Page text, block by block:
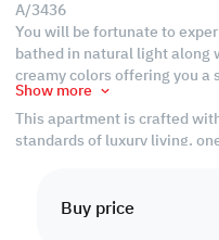
Buy price
A/3436
You will be fortunate to
bathed in natural light along
creamy colors offering you a
This apartment is crafted
standards of luxury living.
will take you to a realm of
Strategically nestled in
Show more